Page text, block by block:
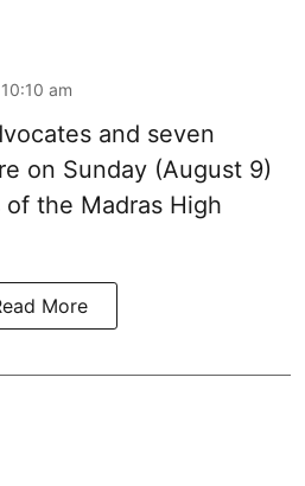
am
and seven
on Sunday (August 9)
the Madras High
More